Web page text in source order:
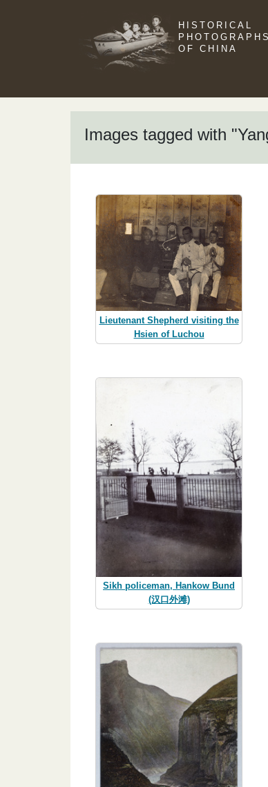
HISTORICAL
PHOTOGRAPHS
OF CHINA
Images tagged with
Lieutenant Shepherd visiting the
Hsien of Luchou
Sikh policeman, Hankow Bund
(汉口外滩)